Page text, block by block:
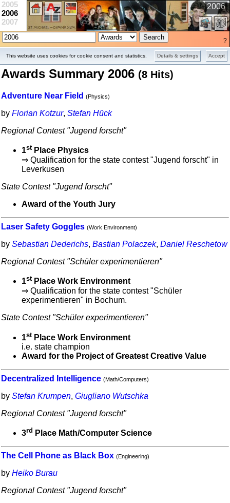
Accept
Details & settings
This website uses cookies for cookie consent and statistics.
2005
2006
2007
2006
?
Awards Summary 2006 (8 Hits)
Adventure Near Field (Physics)
by Florian Kotzur, Stefan Hück
Regional Contest "Jugend forscht"
1stPlace Physics
⇒ Qualification for the state contest "Jugend forscht" in
Leverkusen
State Contest "Jugend forscht"
Award of the Youth Jury
Laser Safety Goggles (Work Environment)
by Sebastian Dederichs, Bastian Polaczek, Daniel Reschetow
Regional Contest "Schüler experimentieren"
1stPlace Work Environment
⇒ Qualification for the state contest "Schüler
experimentieren" in Bochum.
State Contest "Schüler experimentieren"
1stPlace Work Environment
i.e. state champion
Award for the Project of Greatest Creative Value
Decentralized Intelligence (Math/Computers)
by Stefan Krumpen, Giugliano Wutschka
Regional Contest "Jugend forscht"
3rd Place Math/Computer Science
The Cell Phone as Black Box (Engineering)
by Heiko Burau
Regional Contest "Jugend forscht"
Projects School Contests